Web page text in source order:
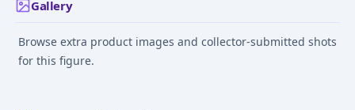
Gallery
Browse extra product images and collector-submitted shots
for this figure.